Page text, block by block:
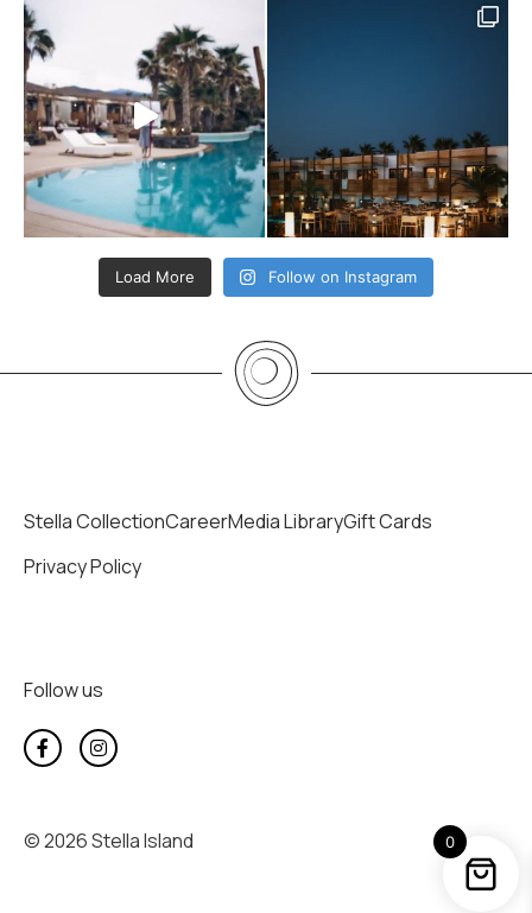
Load More Follow on Instagram
Stella CollectionCareerMedia LibraryGift Cards
Privacy Policy
Follow us
© 2026 Stella Island 0